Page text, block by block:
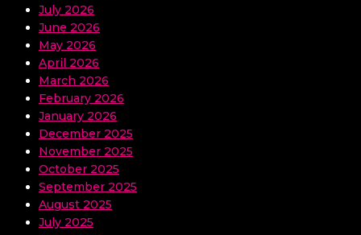
July 2026
June 2026
May 2026
April 2026
March 2026
February 2026
January 2026
December 2025
November 2025
October 2025
September 2025
August 2025
July 2025